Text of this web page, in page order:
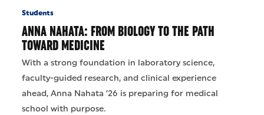
Students
ANNA NAHATA: FROM BIOLOGY TO THE PATH
TOWARD MEDICINE
With a strong foundation in laboratory science,
faculty-guided research, and clinical experience
ahead, Anna Nahata ’26 is preparing for medical
school with purpose.